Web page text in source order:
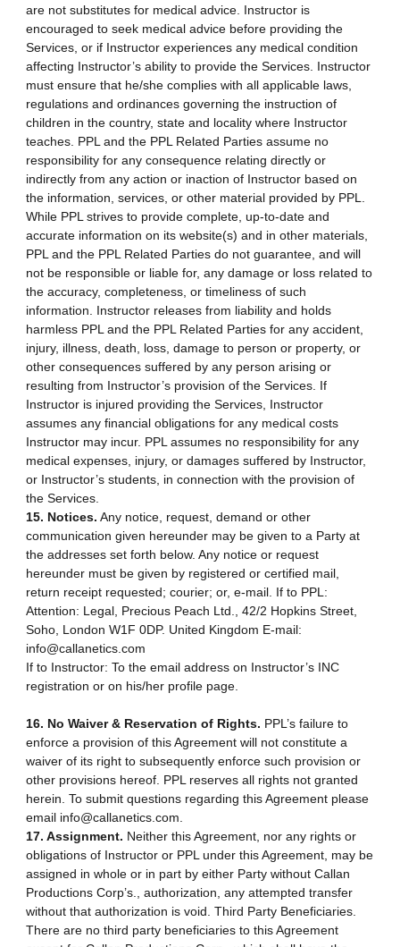
are not substitutes for medical advice. Instructor is
encouraged to seek medical advice before providing the
Services, or if Instructor experiences any medical condition
affecting Instructor’s ability to provide the Services. Instructor
must ensure that he/she complies with all applicable laws,
regulations and ordinances governing the instruction of
children in the country, state and locality where Instructor
teaches. PPL and the PPL Related Parties assume no
responsibility for any consequence relating directly or
indirectly from any action or inaction of Instructor based on
the information, services, or other material provided by PPL.
While PPL strives to provide complete, up-to-date and
accurate information on its website(s) and in other materials,
PPL and the PPL Related Parties do not guarantee, and will
not be responsible or liable for, any damage or loss related to
the accuracy, completeness, or timeliness of such
information. Instructor releases from liability and holds
harmless PPL and the PPL Related Parties for any accident,
injury, illness, death, loss, damage to person or property, or
other consequences suffered by any person arising or
resulting from Instructor’s provision of the Services. If
Instructor is injured providing the Services, Instructor
assumes any financial obligations for any medical costs
Instructor may incur. PPL assumes no responsibility for any
medical expenses, injury, or damages suffered by Instructor,
or Instructor’s students, in connection with the provision of
the Services.
15. Notices. Any notice, request, demand or other
communication given hereunder may be given to a Party at
the addresses set forth below. Any notice or request
hereunder must be given by registered or certified mail,
return receipt requested; courier; or, e-mail. If to PPL:
Attention: Legal, Precious Peach Ltd., 42/2 Hopkins Street,
Soho, London W1F 0DP. United Kingdom E-mail:
info@callanetics.com
If to Instructor: To the email address on Instructor’s INC
registration or on his/her profile page.
16. No Waiver & Reservation of Rights. PPL’s failure to
enforce a provision of this Agreement will not constitute a
waiver of its right to subsequently enforce such provision or
other provisions hereof. PPL reserves all rights not granted
herein. To submit questions regarding this Agreement please
email info@callanetics.com.
17. Assignment. Neither this Agreement, nor any rights or
obligations of Instructor or PPL under this Agreement, may be
assigned in whole or in part by either Party without Callan
Productions Corp’s., authorization, any attempted transfer
without that authorization is void. Third Party Beneficiaries.
There are no third party beneficiaries to this Agreement